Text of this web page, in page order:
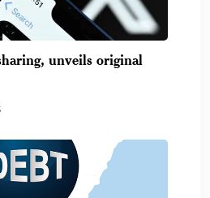
unveils original